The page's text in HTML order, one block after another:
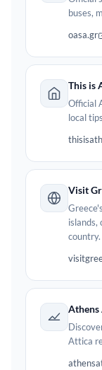
buses,
oasa.gr
This is
Official
local
Visit
islands,
country.
Athens
Attica